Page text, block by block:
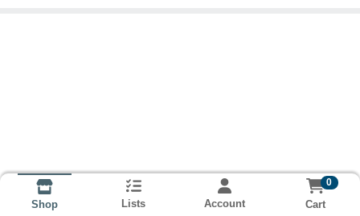
Shop Lists Account
0
Cart